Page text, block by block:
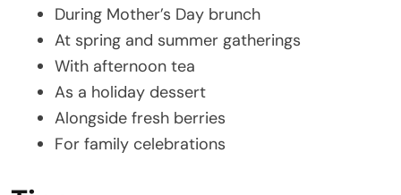
During Mother’s Day brunch
At spring and summer gatherings
With afternoon tea
As a holiday dessert
Alongside fresh berries
For family celebrations